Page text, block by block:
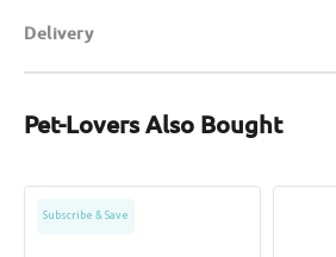
Delivery
Pet-Lovers Also Bought
Petkin
Subscribe & Save